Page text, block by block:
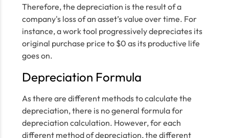
Therefore, the depreciation is the result of a
company's loss of an asset’s value over time. For
instance, a work tool progressively depreciates its
original purchase price to $0 as its productive life
goes on.
Depreciation Formula
As there are different methods to calculate the
depreciation, there is no general formula for
depreciation calculation. However, for each
different method of depreciation, the different